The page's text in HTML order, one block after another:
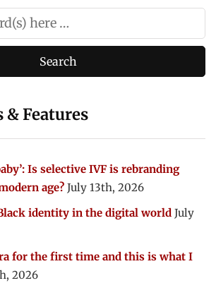
& Features
Is selective IVF is rebranding
age? July 13th, 2026
identity in the digital world July
for the first time and this is what I
2026